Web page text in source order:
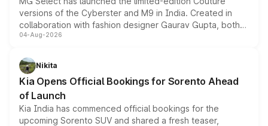
versions of the Cyberster and M9 in India. Created in
collaboration with fashion designer Gaurav Gupta, both
models receive exclusive cosmetic enhancements
just 50 units each, the special editions are priced above
the standard versions and deliveries begin this month.
04-Aug-2026
Nikita
Kia Opens Official Bookings for Sorento Ahead
of Launch
Kia India has commenced official bookings for the
upcoming Sorento SUV and shared a fresh teaser,